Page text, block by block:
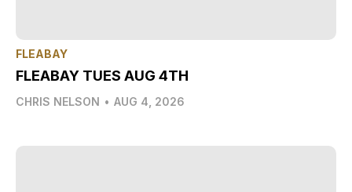
FLEABAY
FLEABAY TUES AUG 4TH
CHRIS NELSON • AUG 4, 2026